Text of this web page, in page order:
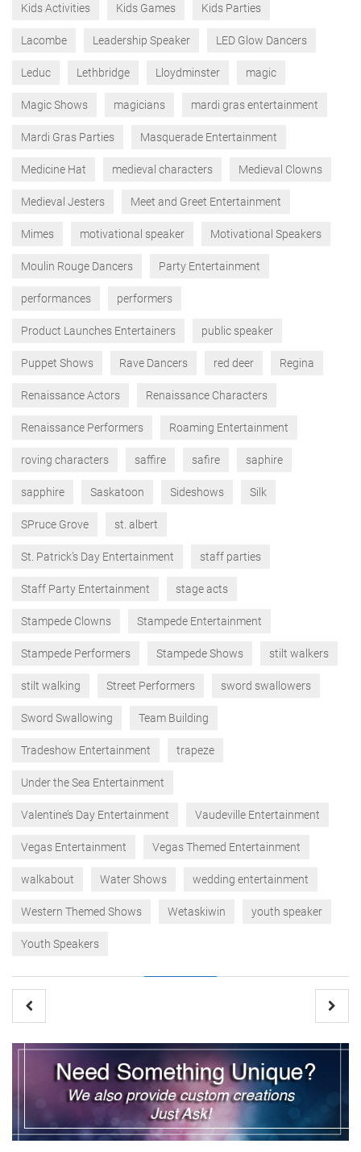
Kids Activities Kids Games Kids Parties
Lacombe Leadership Speaker LED Glow Dancers
Leduc Lethbridge Lloydminster magic
Magic Shows magicians mardi gras entertainment
Mardi Gras Parties Masquerade Entertainment
Medicine Hat medieval characters Medieval Clowns
Medieval Jesters Meet and Greet Entertainment
Mimes motivational speaker Motivational Speakers
Moulin Rouge Dancers Party Entertainment
performances performers
Product Launches Entertainers public speaker
Puppet Shows Rave Dancers red deer Regina
Renaissance Actors Renaissance Characters
Renaissance Performers Roaming Entertainment
roving characters saffire safire saphire
sapphire Saskatoon Sideshows Silk
SPruce Grove st. albert
St. Patrick’s Day Entertainment staff parties
Staff Party Entertainment stage acts
Stampede Clowns Stampede Entertainment
Stampede Performers Stampede Shows stilt walkers
stilt walking Street Performers sword swallowers
Sword Swallowing Team Building
Tradeshow Entertainment trapeze
Under the Sea Entertainment
Valentine’s Day Entertainment Vaudeville Entertainment
Vegas Entertainment Vegas Themed Entertainment
walkabout Water Shows wedding entertainment
Western Themed Shows Wetaskiwin youth speaker
Youth Speakers
Post
navigation